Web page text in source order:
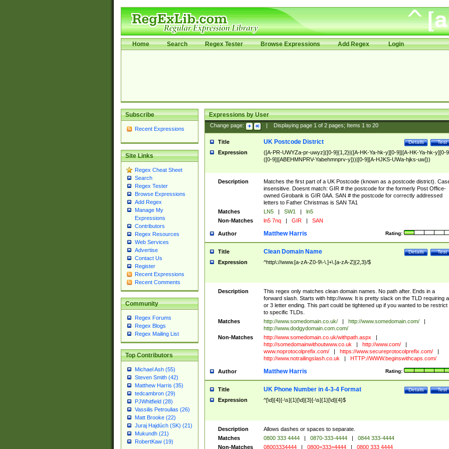
Home Search Regex Tester Browse Expressions Add Regex Login
Subscribe
Recent Expressions
Site Links
Regex Cheat Sheet
Search
Regex Tester
Browse Expressions
Add Regex
Manage My
Expressions
Contributors
Regex Resources
Web Services
Advertise
Contact Us
Register
Recent Expressions
Recent Comments
Community
Regex Forums
Regex Blogs
Regex Mailing List
Top Contributors
Michael Ash (55)
Steven Smith (42)
Matthew Harris (35)
tedcambron (29)
PJWhitfield (28)
Vassilis Petroulias (26)
Matt Brooke (22)
Juraj Hajdúch (SK) (21)
Mukundh (21)
RobertKaw (19)
Expressions by User
Change page: Displaying page 1of 2pages; Items 1to 20
Title Test
Details
UK Postcode District
Expression
([A-PR-UWYZa-pr-uwyz]([0-9]{1,2}|([A-HK-Ya-hk-y][0-9]|[A-HK-Ya-hk-y][0-
([0-9]|[ABEHMNPRV-Yabehmnprv-y]))|[0-9][A-HJKS-UWa-hjks-uw]))
Description
Matches the first part of a UK Postcode (known as a postcode district).
insensitive. Doesnt match: GIR # the postcode for the formerly Post Office-
owned Girobank is GIR 0AA. SAN # the postcode for correctly addressed
letters to Father Christmas is SAN TA1
Matches
LN5 | SW1 |
ln5
Non-Matches
ln5 7nq | GIR | SAN
Author Rating:
Matthew Harris
Title Test
Details
Clean Domain Name
Expression ^http\://www.[a-zA-Z0-9\-\.]+\.[a-zA-Z]{2,3}/$
Description
This regex only matches clean domain names. No path after. Ends in a
forward slash. Starts with http://www. It is pretty slack on the TLD requiring
or 3 letter ending. This part could be tightened up if you wanted to be restrict
to specific TLDs.
Matches
http://www.somedomain.co.uk/ | http://www.somedomain.com/
|
http://www.dodgydomain.com.com/
Non-Matches
http://www.somedomain.co.uk/withpath.aspx
|
http://somedomainwithoutwww.co.uk
| http://www.com/
|
www.noprotocolprefix.com/
| https://www.secureprotocolprefix.com/
|
http://www.notrailingslash.co.uk
| HTTP://WWW.beginswithcaps.com/
Author Rating:
Matthew Harris
Title Test
Details
UK Phone Number in 4-3-4 Format
Expression ^[\d]{4}[-\s]{1}[\d]{3}[-\s]{1}[\d]{4}$
Description
Allows dashes or spaces to separate.
Matches
0800 333 4444 | 0870-333-4444 |
0844 333-4444
Non-Matches
08003334444 | 0800=333=4444 | 0800 333 4444